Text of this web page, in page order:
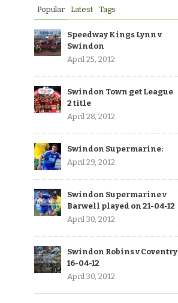
Popular Latest Tags
Speedway Kings Lynn v
Swindon
April 25, 2012
Swindon Town get League
2 title
April 28, 2012
Swindon Supermarine:
April 29, 2012
Swindon Supermarine v
Barwell played on 21-04-12
April 30, 2012
Swindon Robins v Coventry
16-04-12
April 30, 2012